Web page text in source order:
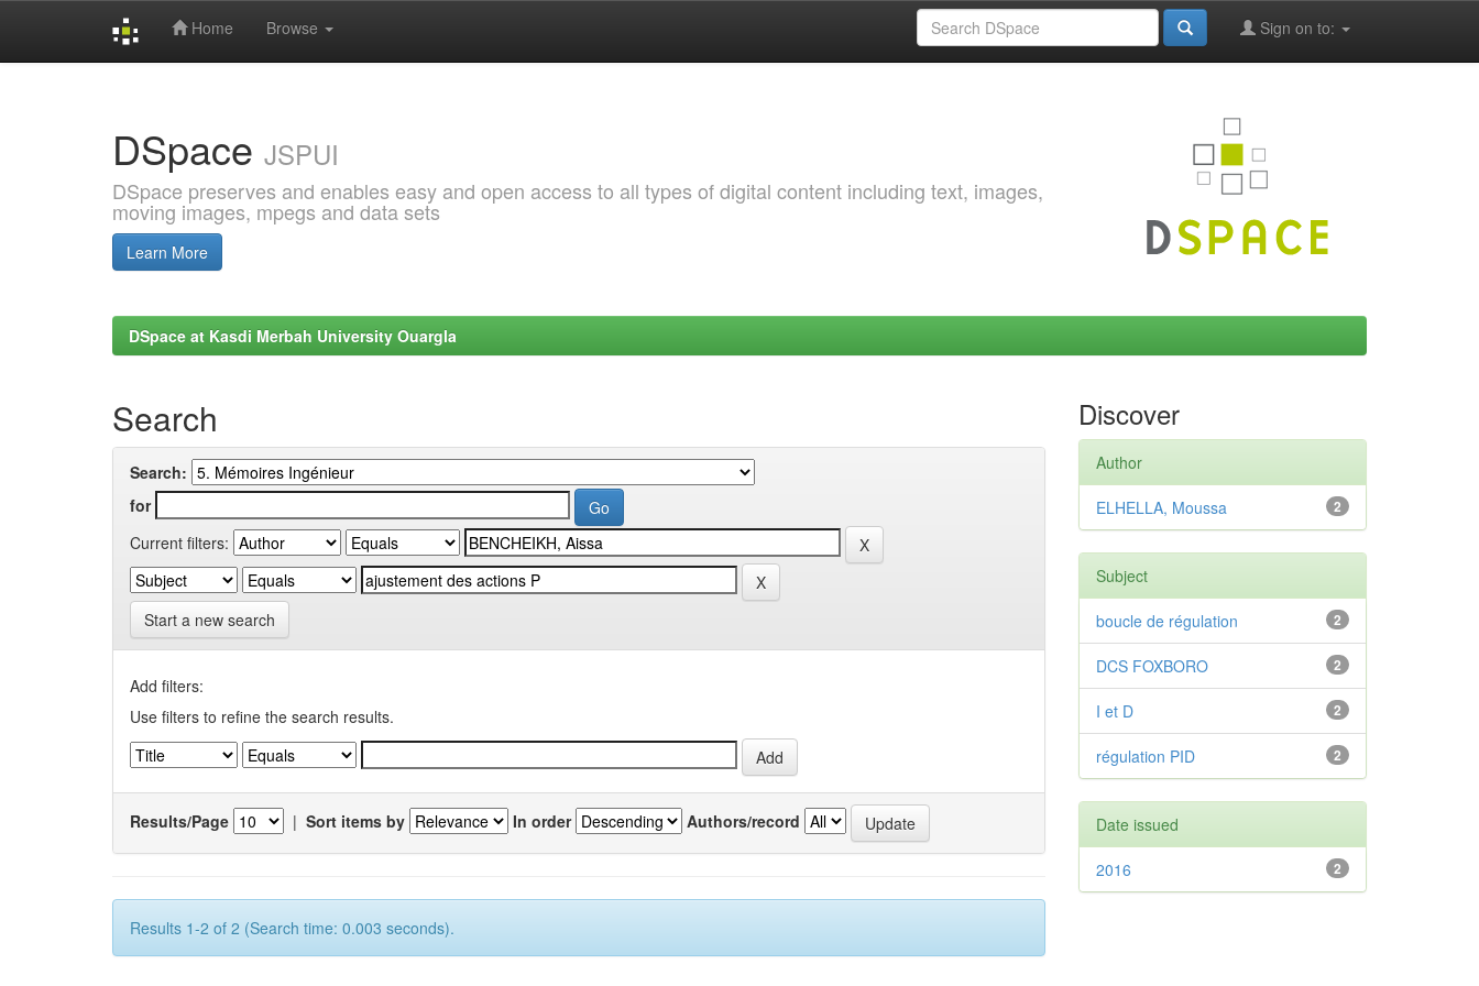
Home Browse Sign on to:
DSpace JSPUI
DSpace preserves and enables easy and open access to all types of digital content including text, images,
moving images, mpegs and data sets
Learn More
DSpace at Kasdi Merbah University Ouargla
Search
Search:
for
Current filters:
Start a new search
Add filters:
Use filters to refine the search results.
Results/Page | Sort items by In order Authors/record
Results 1-2 of 2 (Search time: 0.003 seconds).
Discover
Author
2
ELHELLA, Moussa
Subject
2
boucle de régulation
2
DCS FOXBORO
2
I et D
2
régulation PID
Date issued
2
2016